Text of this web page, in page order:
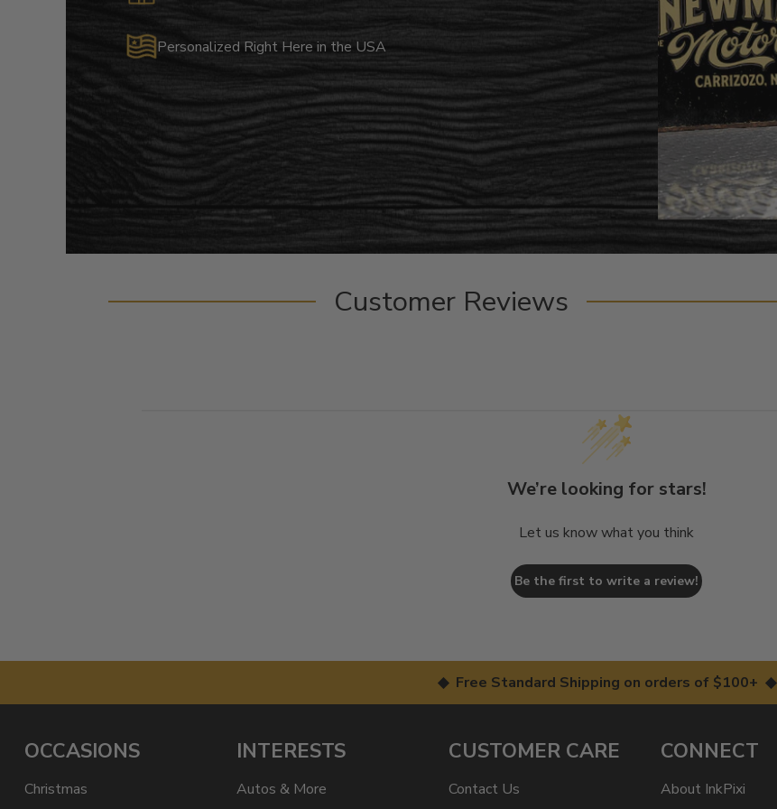
Personalized Right Here in the USA
Customer Reviews
We’re looking for stars!
Let us know what you think
Be the first to write a review!
◆ Free Standard Shipping on orders of $100+ ◆
OCCASIONS
Christmas
INTERESTS
Autos & More
CUSTOMER CARE
Contact Us
CONNECT
About InkPixi